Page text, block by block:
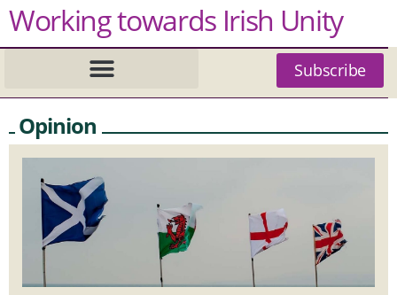
Working towards Irish Unity
Subscribe
Opinion